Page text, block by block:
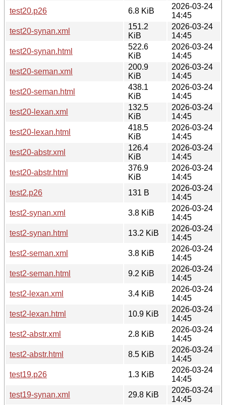
test20.p26
6.8 KiB
2026-03-24
14:45
test20-synan.xml
151.2
KiB
2026-03-24
14:45
test20-synan.html
522.6
KiB
2026-03-24
14:45
test20-seman.xml
200.9
KiB
2026-03-24
14:45
test20-seman.html
438.1
KiB
2026-03-24
14:45
test20-lexan.xml
132.5
KiB
2026-03-24
14:45
test20-lexan.html
418.5
KiB
2026-03-24
14:45
test20-abstr.xml
126.4
KiB
2026-03-24
14:45
test20-abstr.html
376.9
KiB
2026-03-24
14:45
test2.p26
131 B
2026-03-24
14:45
test2-synan.xml
3.8 KiB
2026-03-24
14:45
test2-synan.html
13.2 KiB
2026-03-24
14:45
test2-seman.xml
3.8 KiB
2026-03-24
14:45
test2-seman.html
9.2 KiB
2026-03-24
14:45
test2-lexan.xml
3.4 KiB
2026-03-24
14:45
test2-lexan.html
10.9 KiB
2026-03-24
14:45
test2-abstr.xml
2.8 KiB
2026-03-24
14:45
test2-abstr.html
8.5 KiB
2026-03-24
14:45
test19.p26
1.3 KiB
2026-03-24
14:45
test19-synan.xml
29.8 KiB
2026-03-24
14:45